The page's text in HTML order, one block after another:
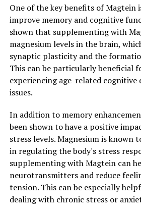
One of the key benefits of Magtein
improve memory and cognitive
shown that supplementing with
magnesium levels in the brain,
synaptic plasticity and the
This can be particularly beneficial
experiencing age-related cognitive
issues.
In addition to memory
been shown to have a positive
stress levels. Magnesium is known
in regulating the body's stress
supplementing with Magtein can
neurotransmitters and reduce
tension. This can be especially
dealing with chronic stress or